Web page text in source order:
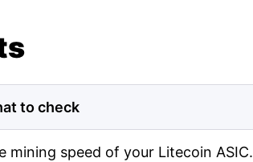
to check
mining speed of your Litecoin ASIC.